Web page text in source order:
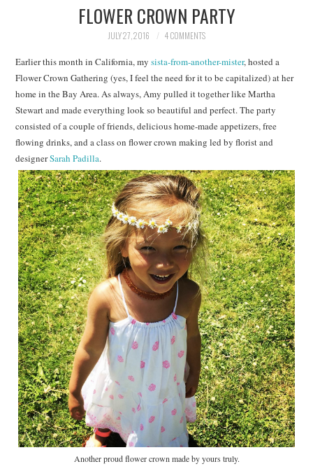
FLOWER CROWN PARTY
JULY 27, 2016 4 COMMENTS
Earlier this month in California, mysista-from-another-mister, hosted a
Flower Crown Gathering (yes, I feel the need for it to be capitalized) at her
home in the Bay Area. As always, Amy pulled it together like Martha
Stewart and made everything look so beautiful and perfect. The party
consisted of a couple of friends, delicious home-made appetizers, free
flowing drinks, and a class on flower crown making led by florist and
designerSarah Padilla.
Another proud flower crown made by yours truly.